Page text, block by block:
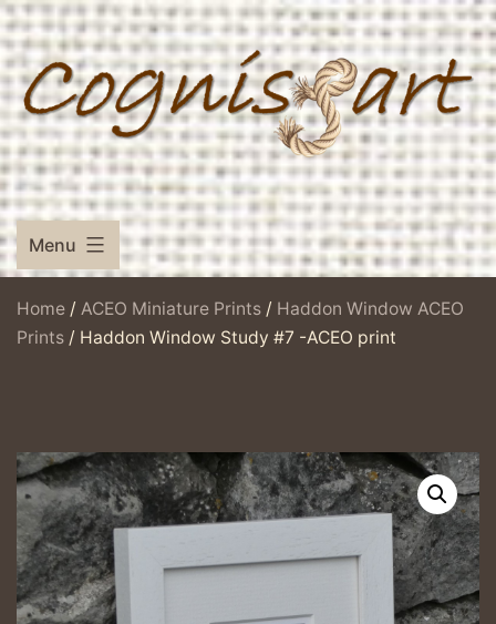
Skip
to
content
Menu
Home / ACEO Miniature Prints / Haddon Window ACEO
Prints / Haddon Window Study #7 -ACEO print